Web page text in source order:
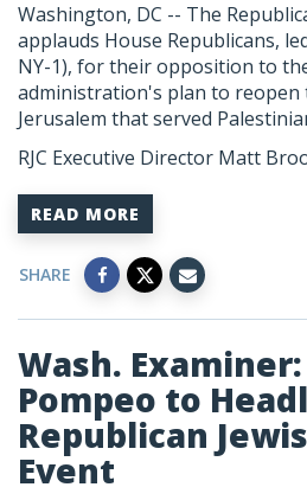
Washington, DC -- The
applauds House Republicans,
NY-1), for their opposition to
administration's plan to reopen
Jerusalem that served
RJC Executive Director Matt
READ MORE
SHARE
Wash.
Pompeo to
Republican
Event